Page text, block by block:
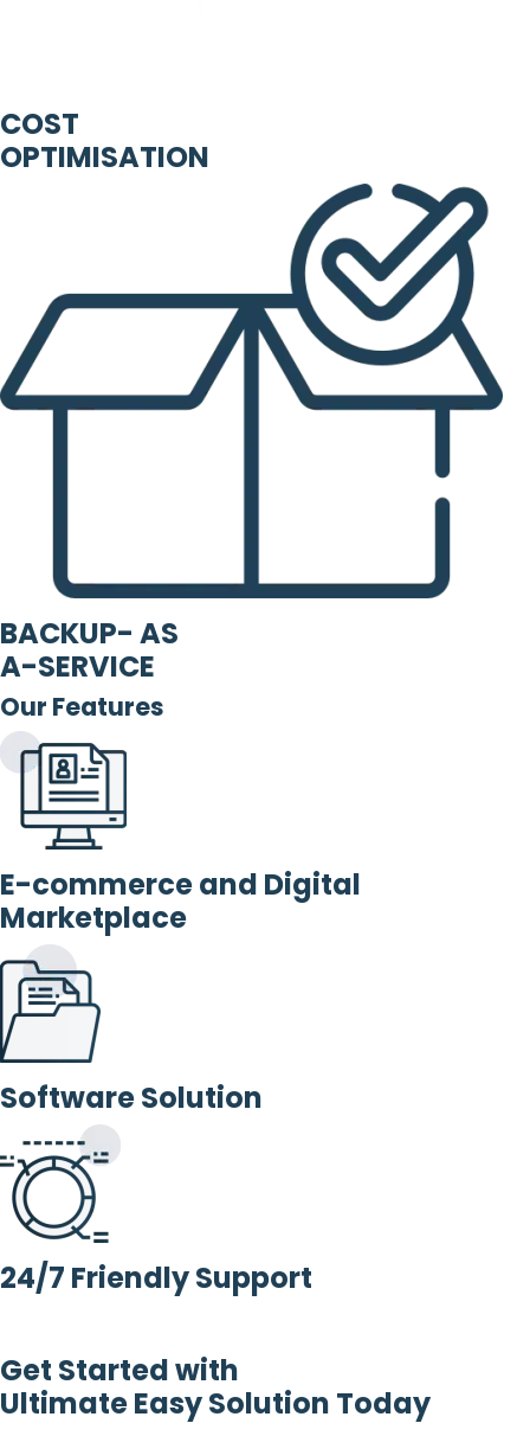
COST
OPTIMISATION
BACKUP- AS
A-SERVICE
Our Features
E-commerce and Digital
Marketplace
Software Solution
24/7 Friendly Support
Get Started with
Ultimate Easy Solution Today